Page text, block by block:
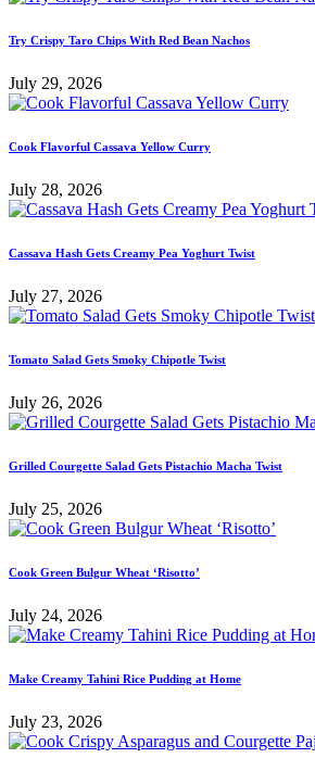
Try Crispy Taro Chips With Red Bean Nachos
July 29, 2026
Cook Flavorful Cassava Yellow Curry
July 28, 2026
Cassava Hash Gets Creamy Pea Yoghurt Twist
July 27, 2026
Tomato Salad Gets Smoky Chipotle Twist
July 26, 2026
Grilled Courgette Salad Gets Pistachio Macha Twist
July 25, 2026
Cook Green Bulgur Wheat ‘Risotto’
July 24, 2026
Make Creamy Tahini Rice Pudding at Home
July 23, 2026